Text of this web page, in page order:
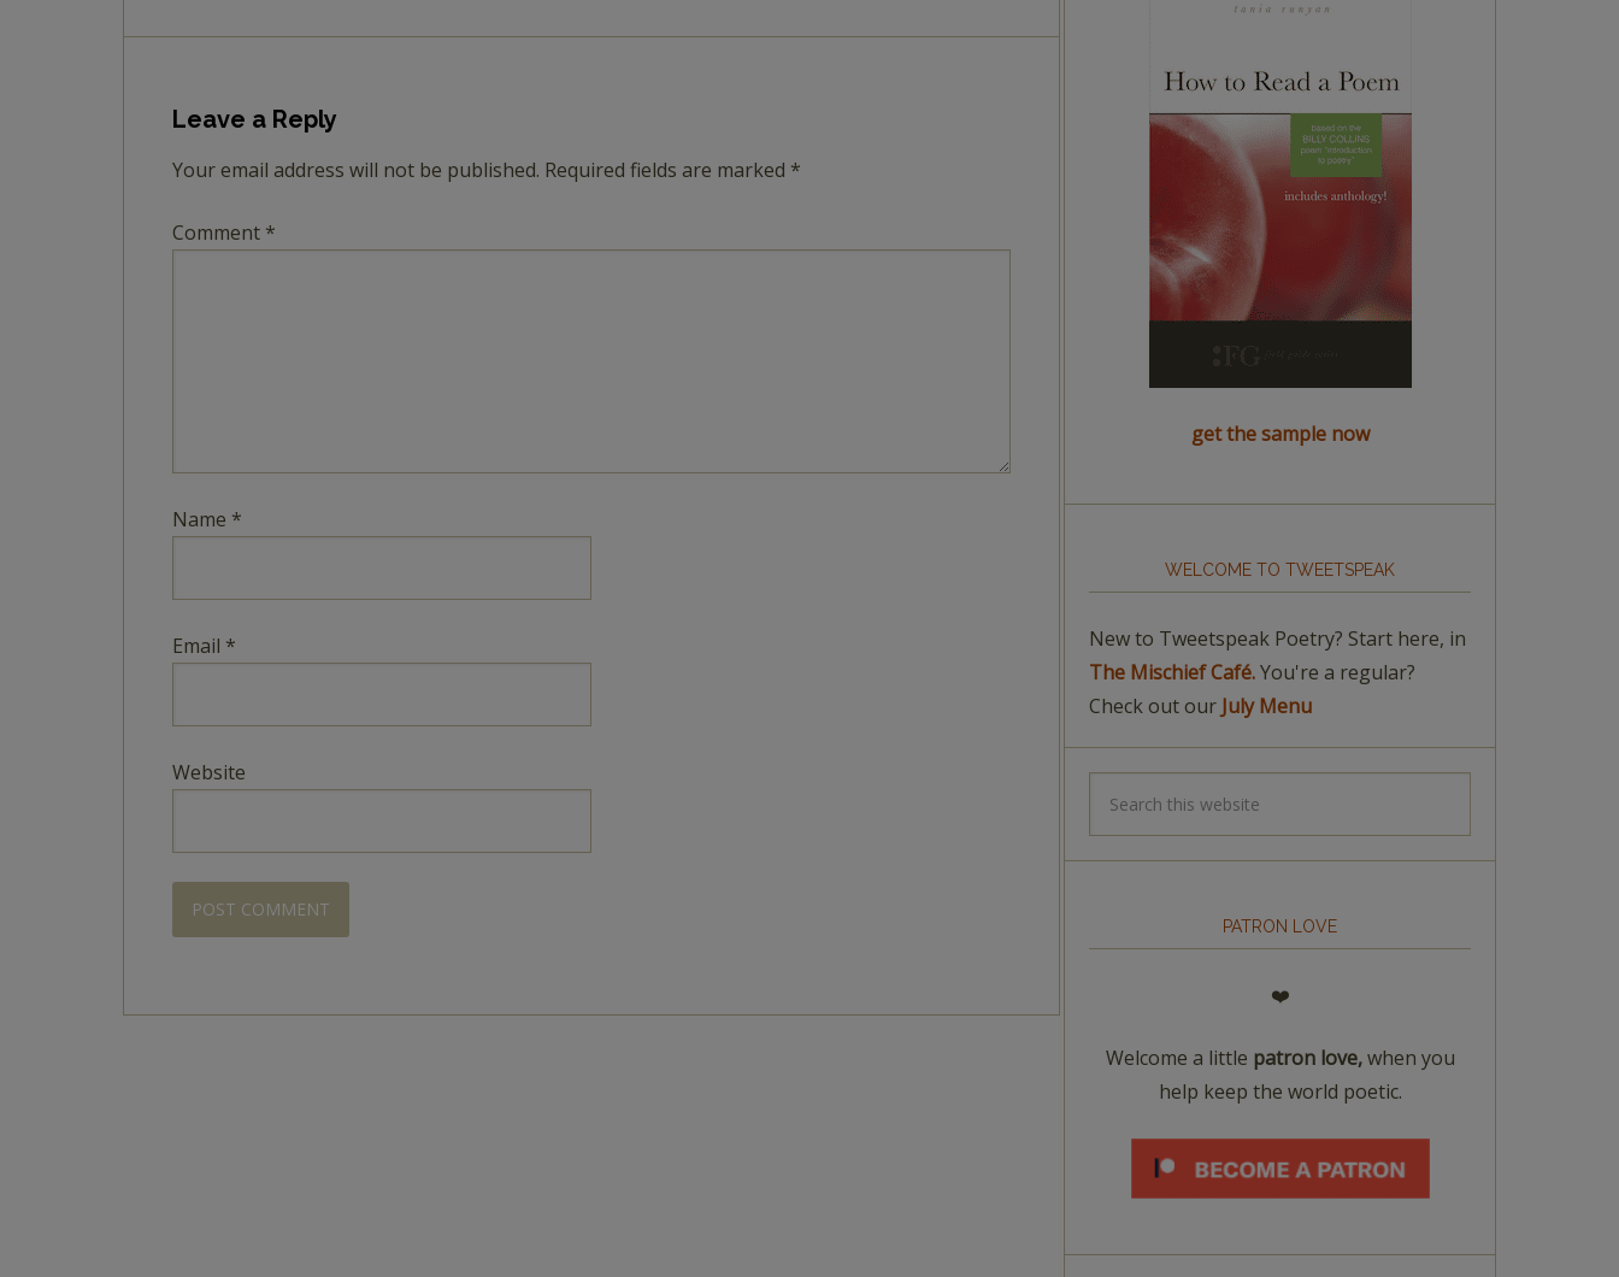
Leave a Reply
Your email address will not be published. Required fields are marked *
Comment *
Name *
Email *
Website
get the sample now
WELCOME TO TWEETSPEAK
New to Tweetspeak Poetry? Start here, in
The Mischief Café.You're a regular?
Check out our July Menu
PATRON LOVE
❤️
Welcome a little patron love,when you
help keep the world poetic.